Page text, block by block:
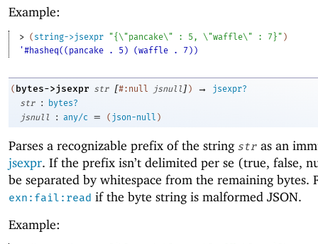
Example:
> ( string->jsexpr "{\"pancake\" : 5, \"waffle\" : 7}" )
'#hasheq((pancake . 5) (waffle . 7))
( bytes->jsexpr str [#:null jsnull ] ) →
jsexpr?
str
:
bytes?
jsnull
: any/c = ( json-null )
Parses a recognizable prefix of the string str as an
jsexpr. If the prefix isn’t delimited per se (true, false,
be separated by whitespace from the remaining bytes.
exn:fail:read if the byte string is malformed JSON.
Example: